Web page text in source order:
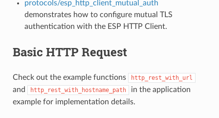
protocols/esp_http_client_mutual_auth
demonstrates how to configure mutual TLS
authentication with the ESP HTTP Client.
Basic HTTP Request
Check out the example functions http_rest_with_url
and http_rest_with_hostname_path
in the application
example for implementation details.